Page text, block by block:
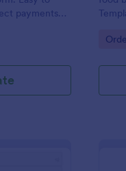
payments
Go